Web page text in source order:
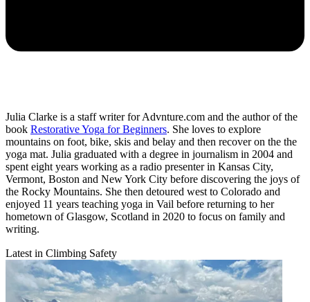
Julia Clarke is a staff writer for Advnture.com and the author of the
book Restorative Yoga for Beginners. She loves to explore
mountains on foot, bike, skis and belay and then recover on the the
yoga mat. Julia graduated with a degree in journalism in 2004 and
spent eight years working as a radio presenter in Kansas City,
Vermont, Boston and New York City before discovering the joys of
the Rocky Mountains. She then detoured west to Colorado and
enjoyed 11 years teaching yoga in Vail before returning to her
hometown of Glasgow, Scotland in 2020 to focus on family and
writing.
Latest in Climbing Safety